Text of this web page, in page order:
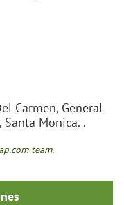
Carmen, General
Santa Monica. .
team.